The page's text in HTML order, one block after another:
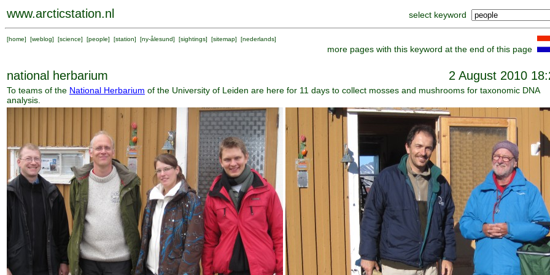
www.arcticstation.nl select keyword
[home] [weblog] [science] [people] [station] [ny-ålesund] [sightings] [sitemap] [nederlands]
more pages with this keyword at the end of this page
national herbarium 2 August 2010
To teams of the National Herbarium of the University of Leiden are here for 11 days to collect mosses and mushrooms for taxonomic DNA
analysis.